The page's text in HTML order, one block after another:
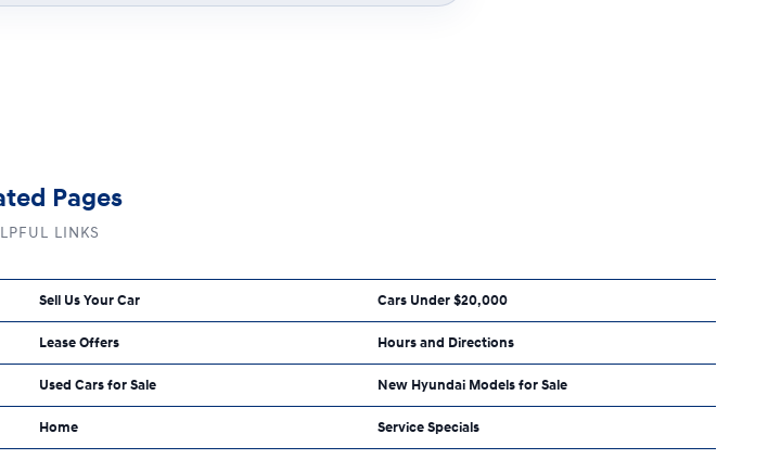
Pages
LINKS
Sell Us Your Car Cars Under $20,000
Lease Offers Hours and Directions
Used Cars for Sale New Hyundai Models for Sale
Home Service Specials